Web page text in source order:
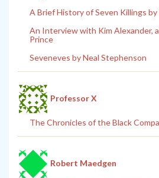
A Brief History of Seven Killings by
An Interview with Kim Alexander,
Prince
Seveneves by Neal Stephenson
Professor X
The Chronicles of the Black
Robert Maedgen